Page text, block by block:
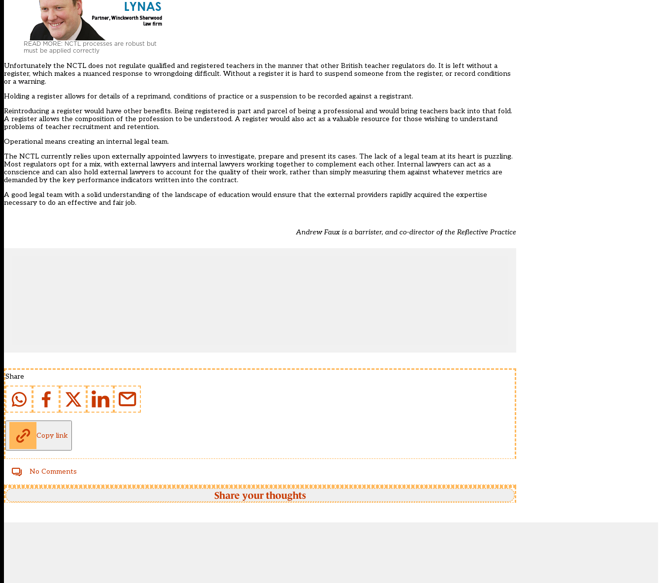
READ MORE: NCTL processes are robust but
must be applied correctly
Unfortunately the NCTL does not regulate qualified and registered teachers in the manner that other British teacher regulators do. It is left without a
register, which makes a nuanced response to wrongdoing difficult. Without a register it is hard to suspend someone from the register, or record conditions
or a warning.
Holding a register allows for details of a reprimand, conditions of practice or a suspension to be recorded against a registrant.
Reintroducing a register would have other benefits. Being registered is part and parcel of being a professional and would bring teachers back into that fold.
A register allows the composition of the profession to be understood. A register would also act as a valuable resource for those wishing to understand
problems of teacher recruitment and retention.
Operational means creating an internal legal team.
The NCTL currently relies upon externally appointed lawyers to investigate, prepare and present its cases. The lack of a legal team at its heart is puzzling.
Most regulators opt for a mix, with external lawyers and internal lawyers working together to complement each other. Internal lawyers can act as a
conscience and can also hold external lawyers to account for the quality of their work, rather than simply measuring them against whatever metrics are
demanded by the key performance indicators written into the contract.
A good legal team with a solid understanding of the landscape of education would ensure that the external providers rapidly acquired the expertise
necessary to do an effective and fair job.
Andrew Faux is a barrister, and co-director of the Reflective Practice
Share
Copy link
No Comments
Share your thoughts